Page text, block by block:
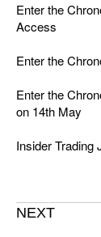
Enter the
Access
Enter the
Enter the
on 14th May
Insider Trading
NEXT